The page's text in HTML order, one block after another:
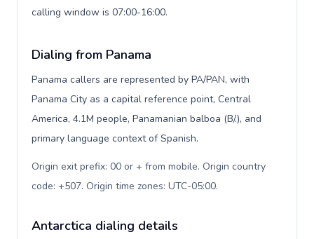
calling window is 07:00-16:00.
Dialing from Panama
Panama callers are represented by PA/PAN, with
Panama City as a capital reference point, Central
America, 4.1M people, Panamanian balboa (B/.), and
primary language context of Spanish.
Origin exit prefix: 00 or + from mobile. Origin country
code: +507. Origin time zones: UTC-05:00.
Antarctica dialing details